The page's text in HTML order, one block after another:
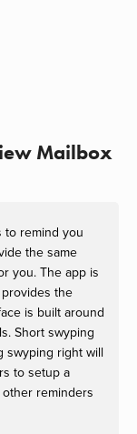
Mailbox
to remind you
the same
you. The app is
the
is built around
Short swyping
swyping right will
to setup a
reminders